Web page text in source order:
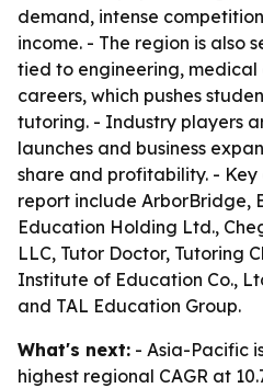
demand, intense
income. - The region is also
tied to engineering,
careers, which pushes
tutoring. - Industry players
launches and business
share and profitability. -
report include ArborBridge,
Education Holding Ltd.,
LLC, Tutor Doctor, Tutoring
Institute of Education Co.,
and TAL Education Group.
What's next: - Asia-Pacific
highest regional CAGR at